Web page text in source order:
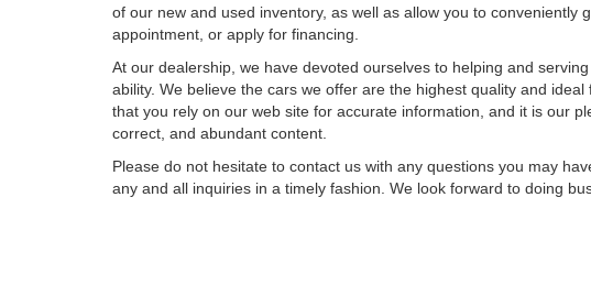
of our new and used inventory, as well as allow you to conveniently
appointment, or apply for financing.
At our dealership, we have devoted ourselves to helping and
ability. We believe the cars we offer are the highest quality and
that you rely on our web site for accurate information, and it is our
correct, and abundant content.
Please do not hesitate to contact us with any questions you may
any and all inquiries in a timely fashion. We look forward to doing